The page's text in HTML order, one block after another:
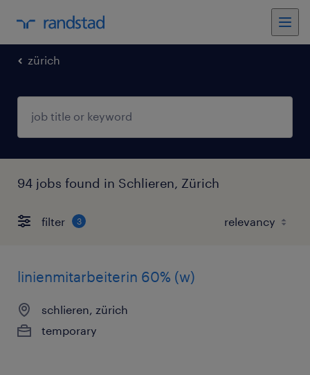
zürich
94 jobs found in Schlieren, Zürich
filter 3
linienmitarbeiterin 60% (w)
schlieren, zürich
temporary